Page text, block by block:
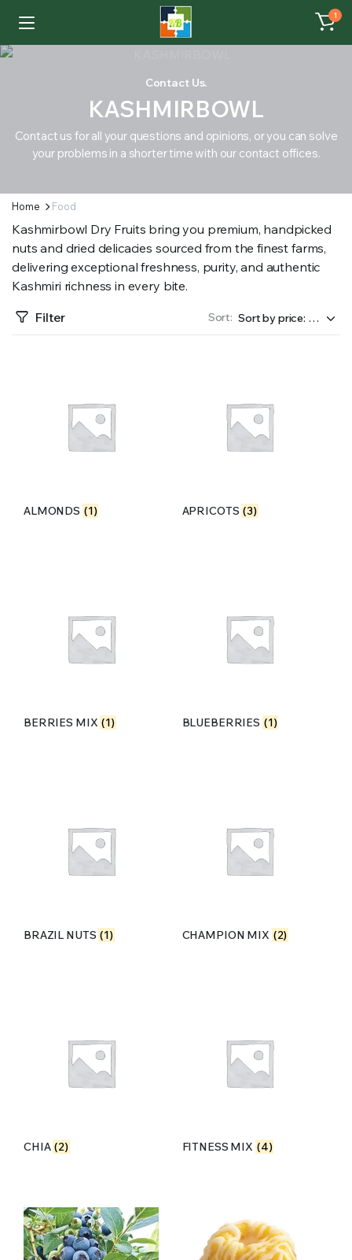
1
Contact Us.
KASHMIRBOWL
Contact us for all your questions and opinions, or you can solve
your problems in a shorter time with our contact offices.
Home Food
Kashmirbowl Dry Fruits bring you premium, handpicked
nuts and dried delicacies sourced from the finest farms,
delivering exceptional freshness, purity, and authentic
Kashmiri richness in every bite.
Filter
Sort:
ALMONDS (1) APRICOTS (3)
BERRIES MIX (1) BLUEBERRIES (1)
BRAZIL NUTS (1) CHAMPION MIX (2)
CHIA (2) FITNESS MIX (4)